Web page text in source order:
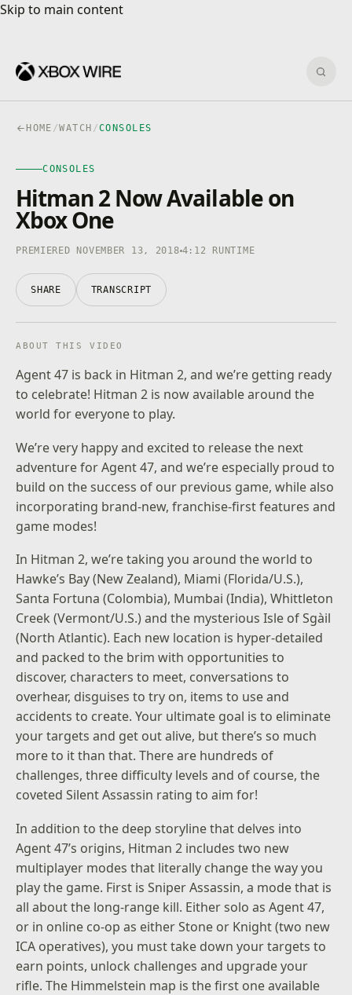
Skip to main content
Skip to main content
HOME /WATCH /CONSOLES
CONSOLES
CONSOLES
Hitman 2 Now Available on
Xbox One
PREMIERED NOVEMBER 13, 2018 4:12 RUNTIME
SHARE TRANSCRIPT
ABOUT THIS VIDEO
Agent 47 is back in Hitman 2, and we’re getting ready
to celebrate! Hitman 2 is now available around the
world for everyone to play.
We’re very happy and excited to release the next
adventure for Agent 47, and we’re especially proud to
build on the success of our previous game, while also
incorporating brand-new, franchise-first features and
game modes!
In Hitman 2, we’re taking you around the world to
Hawke’s Bay (New Zealand), Miami (Florida/U.S.),
Santa Fortuna (Colombia), Mumbai (India), Whittleton
Creek (Vermont/U.S.) and the mysterious Isle of Sgàil
(North Atlantic). Each new location is hyper-detailed
and packed to the brim with opportunities to
discover, characters to meet, conversations to
overhear, disguises to try on, items to use and
accidents to create. Your ultimate goal is to eliminate
your targets and get out alive, but there’s so much
more to it than that. There are hundreds of
challenges, three difficulty levels and of course, the
coveted Silent Assassin rating to aim for!
In addition to the deep storyline that delves into
Agent 47’s origins, Hitman 2 includes two new
multiplayer modes that literally change the way you
play the game. First is Sniper Assassin, a mode that is
all about the long-range kill. Either solo as Agent 47,
or in online co-op as either Stone or Knight (two new
ICA operatives), you must take down your targets to
earn points, unlock challenges and upgrade your
rifle. The Himmelstein map is the first one available